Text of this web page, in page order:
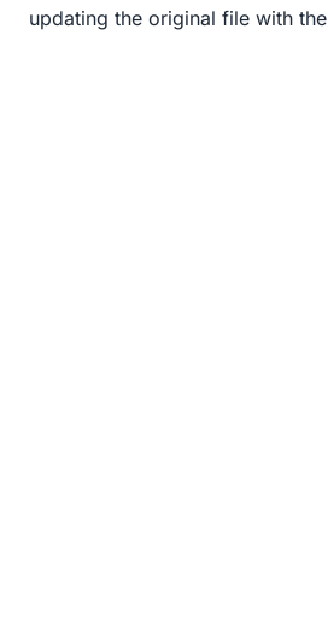
updating the original file with